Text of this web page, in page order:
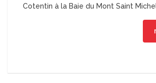
Cotentin à la Baie du Mont Saint